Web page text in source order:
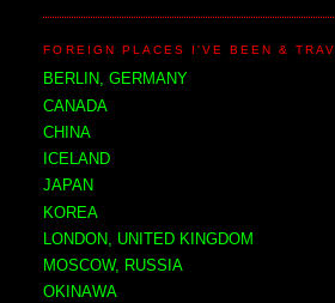
FOREIGN PLACES I'VE BEEN &
BERLIN, GERMANY
CANADA
CHINA
ICELAND
JAPAN
KOREA
LONDON, UNITED KINGDOM
MOSCOW, RUSSIA
OKINAWA